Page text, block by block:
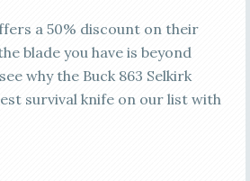
a 50% discount on their
blade you have is beyond
why the Buck 863 Selkirk
survival knife on our list with